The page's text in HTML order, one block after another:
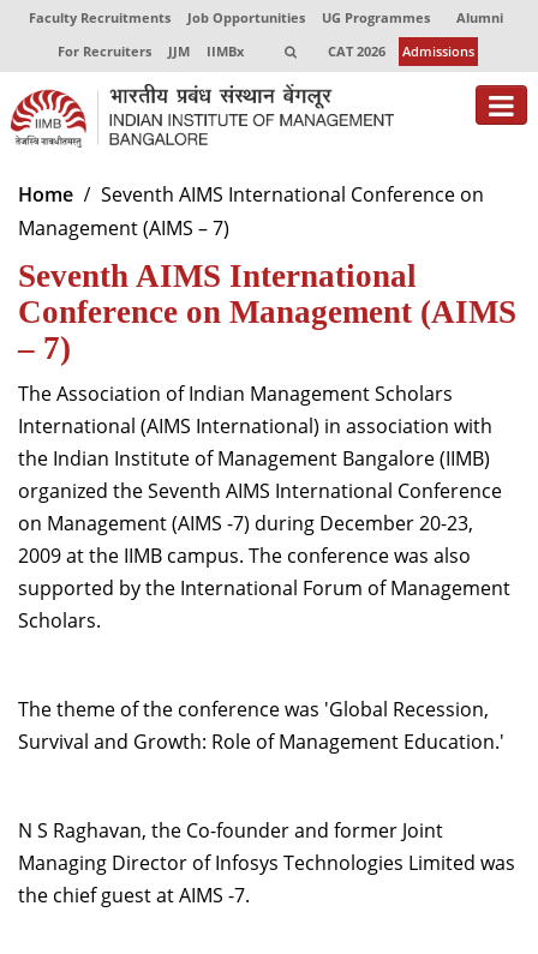
Faculty Recruitments Job Opportunities UG Programmes
Alumni
For Recruiters
JJM IIMBx CAT 2026 Admissions
About
Programmes
Exec Education
Centres of Excellence
Faculty
Director-in-charge
Dean Administration
Dean Alumni Relations & Development
Dean Faculty
Dean Programmes
Faculty List A to Z
Research
Giving
Home
Seventh AIMS International Conference on
Management (AIMS – 7)
Seventh AIMS International
Conference on Management (AIMS
– 7)
The Association of Indian Management Scholars
International (AIMS International) in association with
the Indian Institute of Management Bangalore (IIMB)
organized the Seventh AIMS International Conference
on Management (AIMS -7) during December 20-23,
2009 at the IIMB campus. The conference was also
supported by the International Forum of Management
Scholars.
The theme of the conference was 'Global Recession,
Survival and Growth: Role of Management Education.'
N S Raghavan, the Co-founder and former Joint
Managing Director of Infosys Technologies Limited was
the chief guest at AIMS -7.